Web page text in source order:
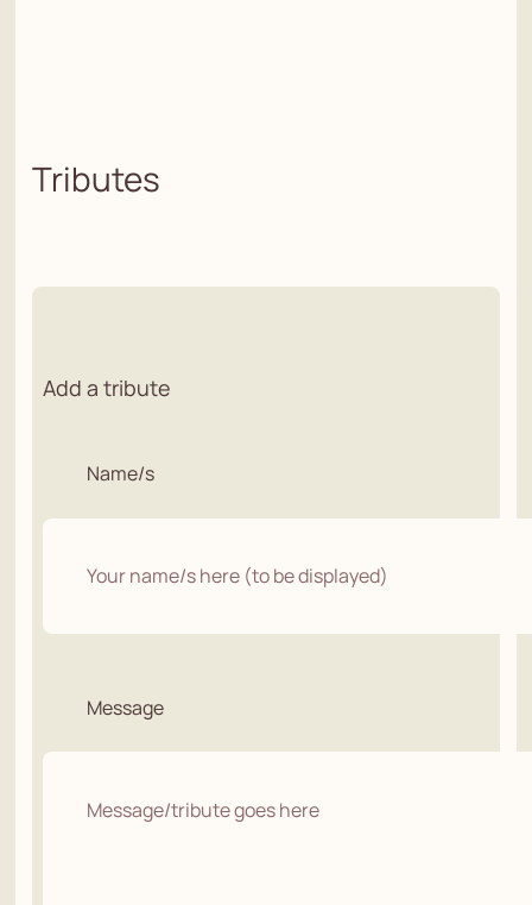
Tributes
Add a tribute
Name/s
Message